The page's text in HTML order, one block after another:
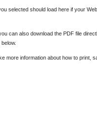
selected should load here if your
can also download the PDF file
more information about how to print,